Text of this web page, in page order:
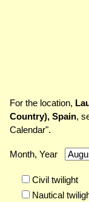
For the location,
Country), Spain,
Calendar".
Month, Year
Civil twilight
Nautical